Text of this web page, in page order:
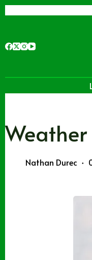
Nathan Durec